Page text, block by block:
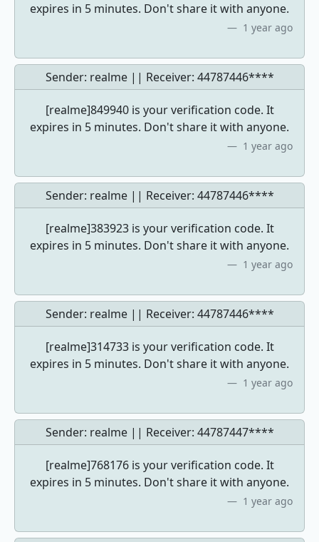
expires in 5 minutes. Don't share it with anyone.
1 year ago
Sender: realme || Receiver: 44787446****
[realme]849940 is your verification code. It
expires in 5 minutes. Don't share it with anyone.
1 year ago
Sender: realme || Receiver: 44787446****
[realme]383923 is your verification code. It
expires in 5 minutes. Don't share it with anyone.
1 year ago
Sender: realme || Receiver: 44787446****
[realme]314733 is your verification code. It
expires in 5 minutes. Don't share it with anyone.
1 year ago
Sender: realme || Receiver: 44787447****
[realme]768176 is your verification code. It
expires in 5 minutes. Don't share it with anyone.
1 year ago